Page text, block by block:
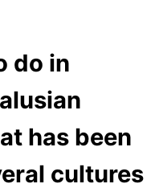
do in
has been
cultures